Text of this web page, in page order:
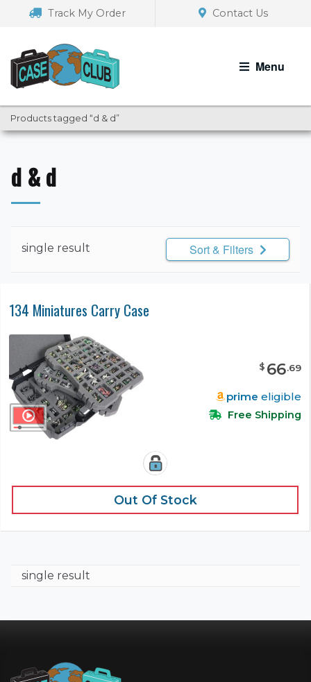
navigation
Track My Order Contact Us
Menu
Products tagged “d & d”
d & d
single result Sort & Filters
134 Miniatures Carry Case
$ 66.69
prime eligible
Free Shipping
Out Of Stock
single result